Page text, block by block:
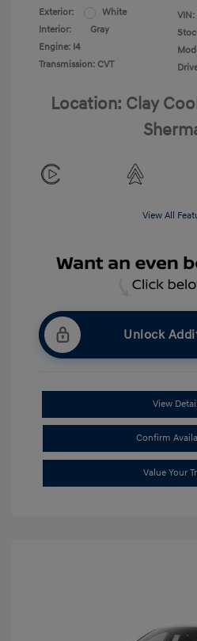
Exterior:
White
Interior:
Gray
Engine: I4
Transmission: CVT
VIN:
Location: Clay
View All
Unlock
View
Confirm
Value Your